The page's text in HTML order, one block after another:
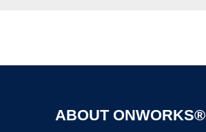
ABOUT ONWORKS®